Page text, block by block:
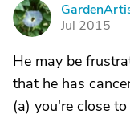
G
Jul 2015
He may be
that he has
(a) you're close